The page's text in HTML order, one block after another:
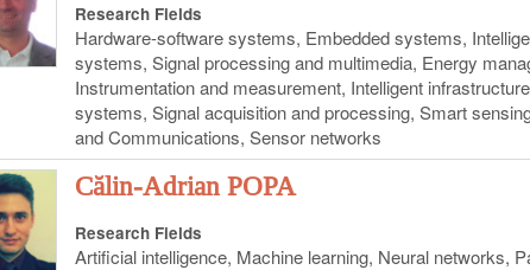
Research Fields
Hardware-software systems, Embedded systems,
systems, Signal processing and multimedia, Energy
Instrumentation and measurement, Intelligent
systems, Signal acquisition and processing, Smart
and Communications, Sensor networks
Călin-Adrian POPA
Research Fields
Artificial intelligence, Machine learning, Neural networks,